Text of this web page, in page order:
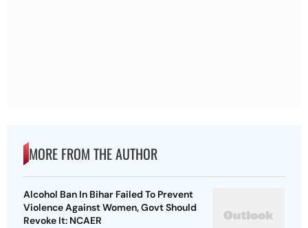
MORE FROM THE AUTHOR
Alcohol Ban In Bihar Failed To Prevent
Violence Against Women, Govt Should
Revoke It: NCAER